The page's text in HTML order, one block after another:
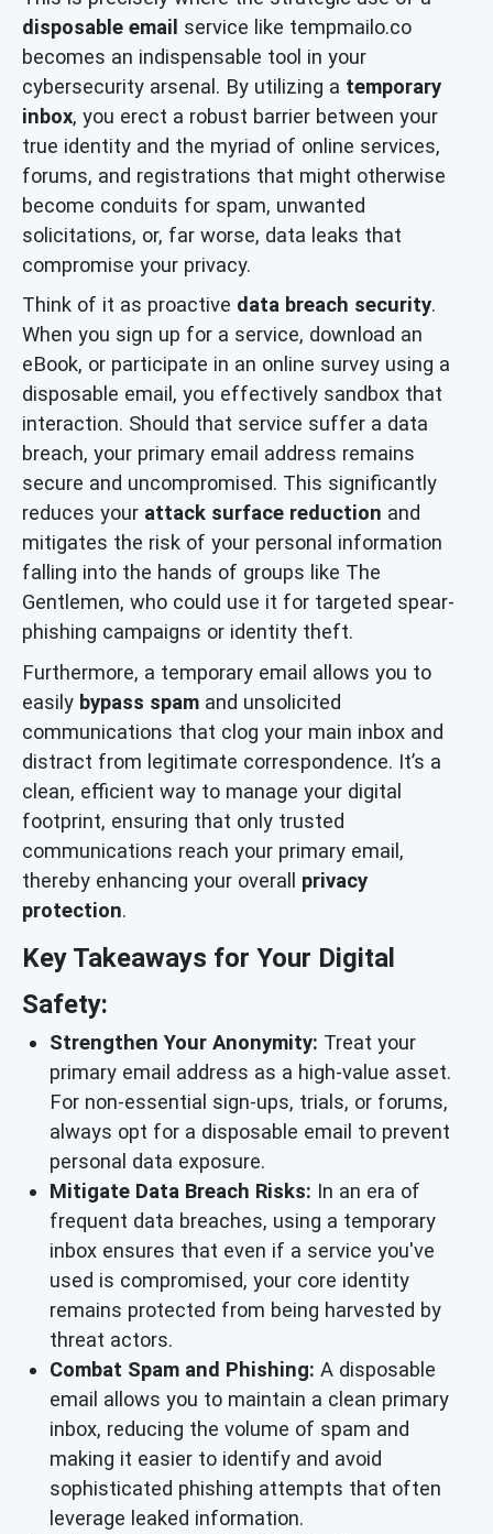
disposable email service like tempmailo.co
becomes an indispensable tool in your
cybersecurity arsenal. By utilizing a temporary
inbox, you erect a robust barrier between your
true identity and the myriad of online services,
forums, and registrations that might otherwise
become conduits for spam, unwanted
solicitations, or, far worse, data leaks that
compromise your privacy.
Think of it as proactive data breach security.
When you sign up for a service, download an
eBook, or participate in an online survey using a
disposable email, you effectively sandbox that
interaction. Should that service suffer a data
breach, your primary email address remains
secure and uncompromised. This significantly
reduces your attack surface reduction and
mitigates the risk of your personal information
falling into the hands of groups like The
Gentlemen, who could use it for targeted spear-
phishing campaigns or identity theft.
Furthermore, a temporary email allows you to
easily bypass spam and unsolicited
communications that clog your main inbox and
distract from legitimate correspondence. It’s a
clean, efficient way to manage your digital
footprint, ensuring that only trusted
communications reach your primary email,
thereby enhancing your overall privacy
protection.
Key Takeaways for Your Digital
Safety:
Strengthen Your Anonymity: Treat your
primary email address as a high-value asset.
For non-essential sign-ups, trials, or forums,
always opt for a disposable email to prevent
personal data exposure.
Mitigate Data Breach Risks: In an era of
frequent data breaches, using a temporary
inbox ensures that even if a service you've
used is compromised, your core identity
remains protected from being harvested by
threat actors.
Combat Spam and Phishing: A disposable
email allows you to maintain a clean primary
inbox, reducing the volume of spam and
making it easier to identify and avoid
sophisticated phishing attempts that often
leverage leaked information.